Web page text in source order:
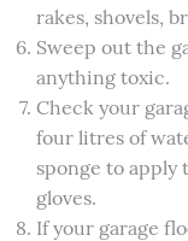
rakes, shovels,
Sweep out the
anything toxic.
Check your
four litres of
sponge to apply
gloves.
If your garage